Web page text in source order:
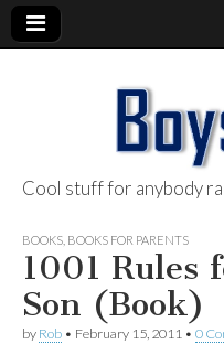
Cool stuff for anybody
BOOKS BOOKS FOR PARENTS
1001 Rules
Son (Book)
by Rob • February 15, 2011 • 0